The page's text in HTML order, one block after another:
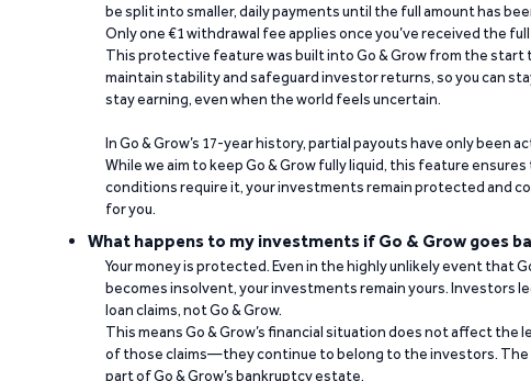
be split into smaller, daily payments until the full amount has
Only one €1 withdrawal fee applies once you’ve received the
This protective feature was built into Go & Grow from the start
maintain stability and safeguard investor returns, so you can
stay earning, even when the world feels uncertain.
In Go & Grow’s 17-year history, partial payouts have only been
While we aim to keep Go & Grow fully liquid, this feature
conditions require it, your investments remain protected and
for you.
What happens to my investments if Go & Grow goes
Your money is protected. Even in the highly unlikely event that
becomes insolvent, your investments remain yours. Investors
loan claims, not Go & Grow.
This means Go & Grow’s financial situation does not affect the
of those claims—they continue to belong to the investors. The
part of Go & Grow’s bankruptcy estate.